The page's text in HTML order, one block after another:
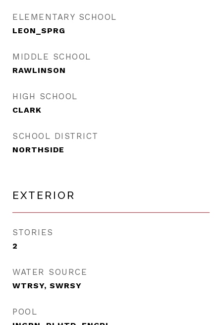
ELEMENTARY SCHOOL
LEON_SPRG
MIDDLE SCHOOL
RAWLINSON
HIGH SCHOOL
CLARK
SCHOOL DISTRICT
NORTHSIDE
EXTERIOR
STORIES
2
WATER SOURCE
WTRSY, SWRSY
POOL